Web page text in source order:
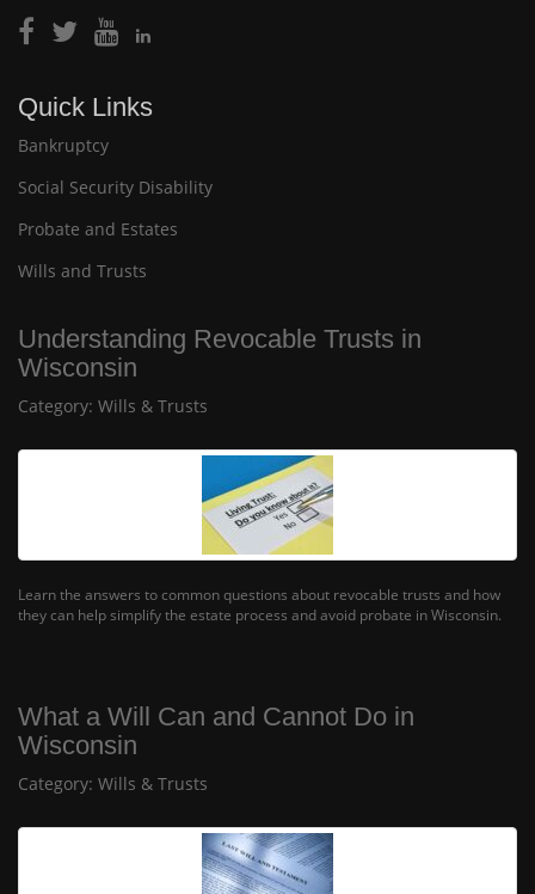
Quick Links
Bankruptcy
Social Security Disability
Probate and Estates
Wills and Trusts
Understanding Revocable Trusts in
Wisconsin
Category: Wills & Trusts
Learn the answers to common questions about revocable trusts and how
they can help simplify the estate process and avoid probate in Wisconsin.
What a Will Can and Cannot Do in
Wisconsin
Category: Wills & Trusts